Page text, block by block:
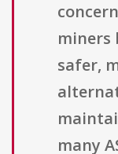
miners
safer,
many